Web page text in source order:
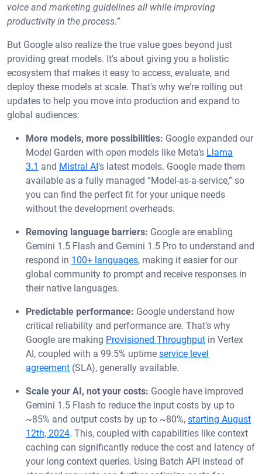
voice and marketing guidelines all while improving
productivity in the process.”
But Google also realize the true value goes beyond just
providing great models. It's about giving you a holistic
ecosystem that makes it easy to access, evaluate, and
deploy these models at scale. That's why we're rolling out
updates to help you move into production and expand to
global audiences:
More models, more possibilities: Google expanded our
Model Garden with open models like Meta’s Llama
3.1 and Mistral AI’s latest models. Google made them
available as a fully managed “Model-as-a-service,” so
you can find the perfect fit for your unique needs
without the development overheads.
Removing language barriers: Google are enabling
Gemini 1.5 Flash and Gemini 1.5 Pro to understand and
respond in 100+ languages, making it easier for our
global community to prompt and receive responses in
their native languages.
Predictable performance: Google understand how
critical reliability and performance are. That’s why
Google are making Provisioned Throughput in Vertex
AI, coupled with a 99.5% uptime service level
agreement (SLA), generally available.
Scale your AI, not your costs: Google have improved
Gemini 1.5 Flash to reduce the input costs by up to
~85% and output costs by up to ~80%, starting August
12th, 2024. This, coupled with capabilities like context
caching can significantly reduce the cost and latency of
your long context queries. Using Batch API instead of